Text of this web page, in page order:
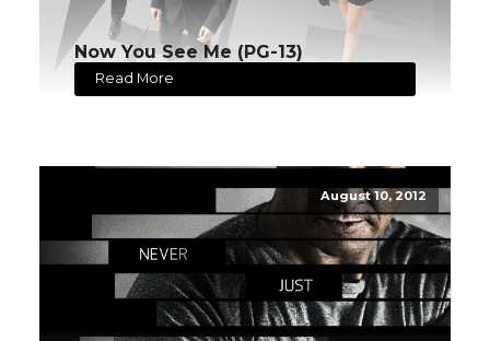
Now You See Me (PG-13)
Read More
August 10, 2012